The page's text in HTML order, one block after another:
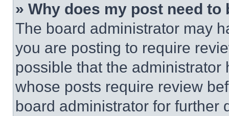
» Why does my post need to
The board administrator may
you are posting to require
possible that the
whose posts require review
board administrator for further